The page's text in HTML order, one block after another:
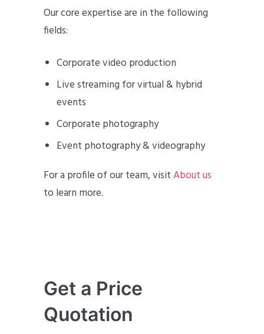
Our core expertise are in the following
fields:
Corporate video production
Live streaming for virtual & hybrid
events
Corporate photography
Event photography & videography
For a profile of our team, visitAbout us
to learn more.
Get a Price
Quotation